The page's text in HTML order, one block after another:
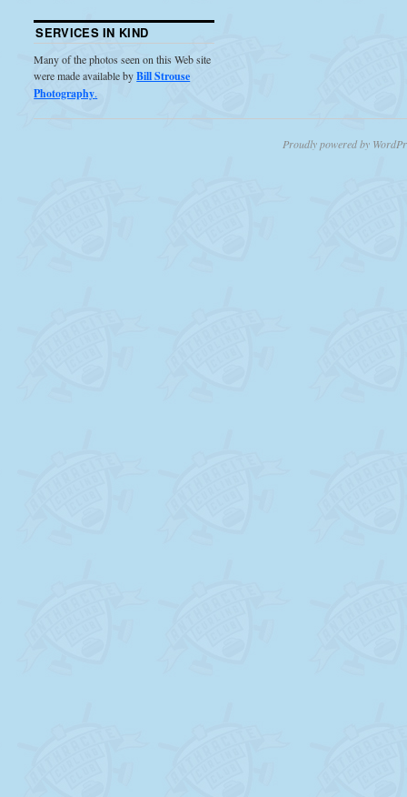
SERVICES IN KIND
Many of the photos seen on this Web site
were made available byBill Strouse
Photography.
Proudly powered by